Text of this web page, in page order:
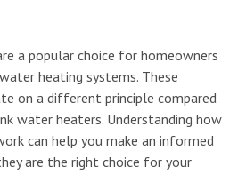
a popular choice for homeowners
heating systems. These
on a different principle compared
water heaters. Understanding how
can help you make an informed
are the right choice for your